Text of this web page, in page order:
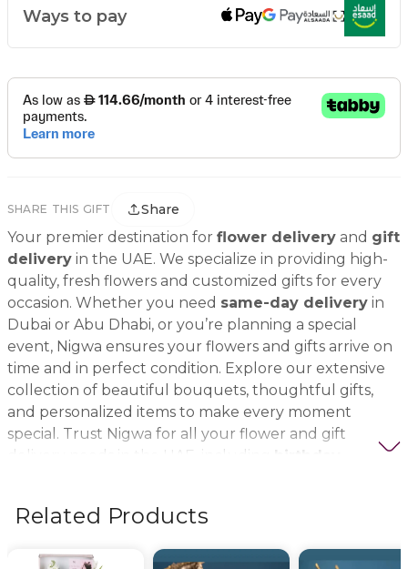
Ways to pay
SHARE THIS GIFT Share
Your premier destination for flower delivery and gift
delivery in the UAE. We specialize in providing high-
quality, fresh flowers and customized gifts for every
occasion. Whether you need same-day delivery in
Dubai or Abu Dhabi, or you’re planning a special
event, Nigwa ensures your flowers and gifts arrive on
time and in perfect condition. Explore our extensive
collection of beautiful bouquets, thoughtful gifts,
and personalized items to make every moment
special. Trust Nigwa for all your flower and gift
delivery needs in the UAE, including
Related Products